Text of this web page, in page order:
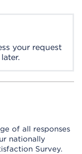
your request
of all responses
nationally
Survey.